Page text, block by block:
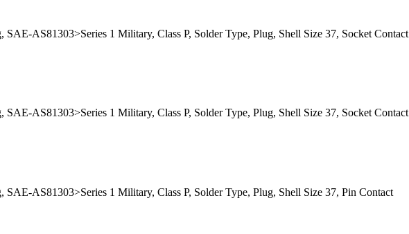
AS81303>Series 1 Military, Class P, Solder Type, Plug, Shell Size 37, Socket Contact
AS81303>Series 1 Military, Class P, Solder Type, Plug, Shell Size 37, Socket Contact
AS81303>Series 1 Military, Class P, Solder Type, Plug, Shell Size 37, Pin Contact